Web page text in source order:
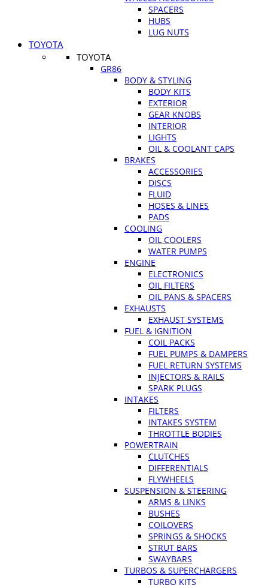
SPACERS
HUBS
LUG NUTS
TOYOTA
TOYOTA
GR86
BODY & STYLING
BODY KITS
EXTERIOR
GEAR KNOBS
INTERIOR
LIGHTS
OIL & COOLANT CAPS
BRAKES
ACCESSORIES
DISCS
FLUID
HOSES & LINES
PADS
COOLING
OIL COOLERS
WATER PUMPS
ENGINE
ELECTRONICS
OIL FILTERS
OIL PANS & SPACERS
EXHAUSTS
EXHAUST SYSTEMS
FUEL & IGNITION
COIL PACKS
FUEL PUMPS & DAMPERS
FUEL RETURN SYSTEMS
INJECTORS & RAILS
SPARK PLUGS
INTAKES
FILTERS
INTAKES SYSTEM
THROTTLE BODIES
POWERTRAIN
CLUTCHES
DIFFERENTIALS
FLYWHEELS
SUSPENSION & STEERING
ARMS & LINKS
BUSHES
COILOVERS
SPRINGS & SHOCKS
STRUT BARS
SWAYBARS
TURBOS & SUPERCHARGERS
TURBO KITS